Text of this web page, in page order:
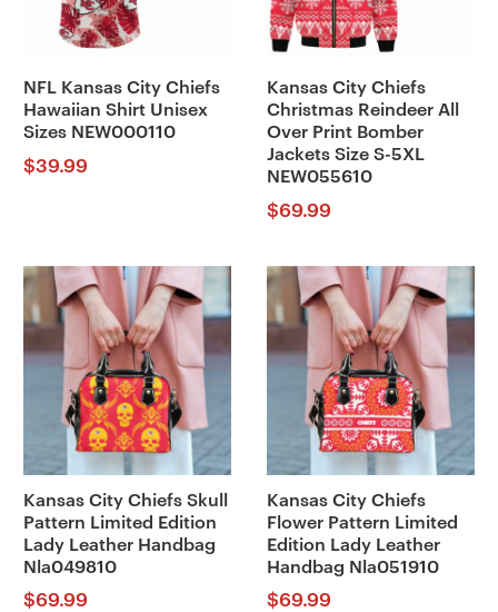
NFL Kansas City Chiefs
Hawaiian Shirt Unisex
Sizes NEW000110
$39.99
Kansas City Chiefs
Christmas Reindeer All
Over Print Bomber
Jackets Size S-5XL
NEW055610
$69.99
Kansas City Chiefs Skull
Pattern Limited Edition
Lady Leather Handbag
Nla049810
$69.99
Kansas City Chiefs
Flower Pattern Limited
Edition Lady Leather
Handbag Nla051910
$69.99